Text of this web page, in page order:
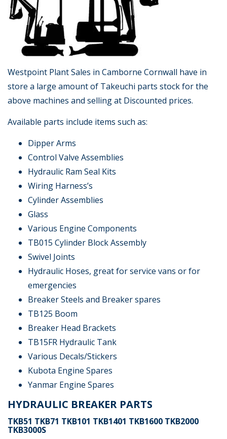
Westpoint Plant Sales in Camborne Cornwall have in
store a large amount of Takeuchi parts stock for the
above machines and selling at Discounted prices.
Available parts include items such as:
Dipper Arms
Control Valve Assemblies
Hydraulic Ram Seal Kits
Wiring Harness’s
Cylinder Assemblies
Glass
Various Engine Components
TB015 Cylinder Block Assembly
Swivel Joints
Hydraulic Hoses, great for service vans or for
emergencies
Breaker Steels and Breaker spares
TB125 Boom
Breaker Head Brackets
TB15FR Hydraulic Tank
Various Decals/Stickers
Kubota Engine Spares
Yanmar Engine Spares
HYDRAULIC BREAKER PARTS
TKB51 TKB71 TKB101 TKB1401 TKB1600 TKB2000
TKB3000S